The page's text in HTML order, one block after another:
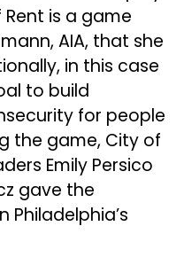
is a game
AIA, that she
in this case
to build
for people
the game, City of
Emily Persico
gave the